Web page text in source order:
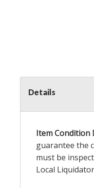
Details
Item Condition
guarantee the
must be
Local